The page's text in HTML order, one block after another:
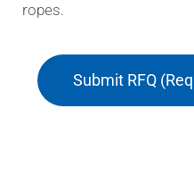
ropes.
Submit RFQ